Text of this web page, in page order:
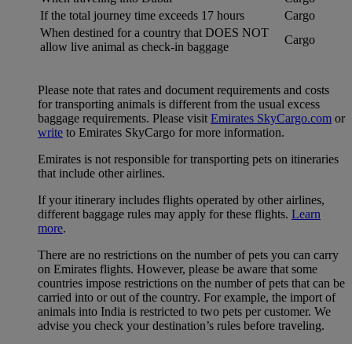
If the total journey time exceeds 17 hours
Cargo
When destined for a country that DOES NOT
allow live animal as check-in baggage
Cargo
Please note that rates and document requirements and costs
for transporting animals is different from the usual excess
baggage requirements. Please visit Emirates SkyCargo.com or
write to Emirates SkyCargo for more information.
Emirates is not responsible for transporting pets on itineraries
that include other airlines.
If your itinerary includes flights operated by other airlines,
different baggage rules may apply for these flights. Learn
more.
There are no restrictions on the number of pets you can carry
on Emirates flights. However, please be aware that some
countries impose restrictions on the number of pets that can be
carried into or out of the country. For example, the import of
animals into India is restricted to two pets per customer. We
advise you check your destination’s rules before traveling.